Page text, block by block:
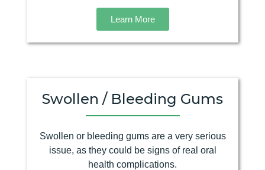
Learn More
Swollen / Bleeding Gums
Swollen or bleeding gums are a very serious
issue, as they could be signs of real oral
health complications.